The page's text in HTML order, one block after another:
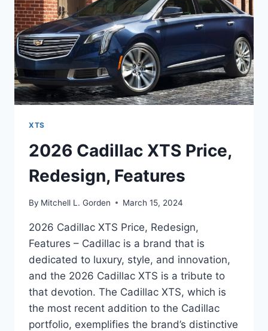
XTS
2026 Cadillac XTS Price,
Redesign, Features
By Mitchell L. Gorden March 15, 2024
2026 Cadillac XTS Price, Redesign,
Features – Cadillac is a brand that is
dedicated to luxury, style, and innovation,
and the 2026 Cadillac XTS is a tribute to
that devotion. The Cadillac XTS, which is
the most recent addition to the Cadillac
portfolio, exemplifies the brand’s distinctive